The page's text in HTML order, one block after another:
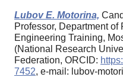
Lubov E. Motorina,
Professor, Department of
Engineering Training,
(National Research
Federation, ORCID:
7452, e-mail: lubov-